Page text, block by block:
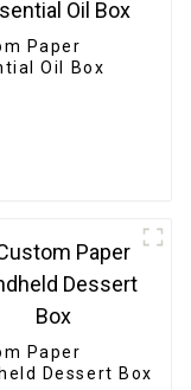
Paper
Oil Box
Paper
Dessert Box